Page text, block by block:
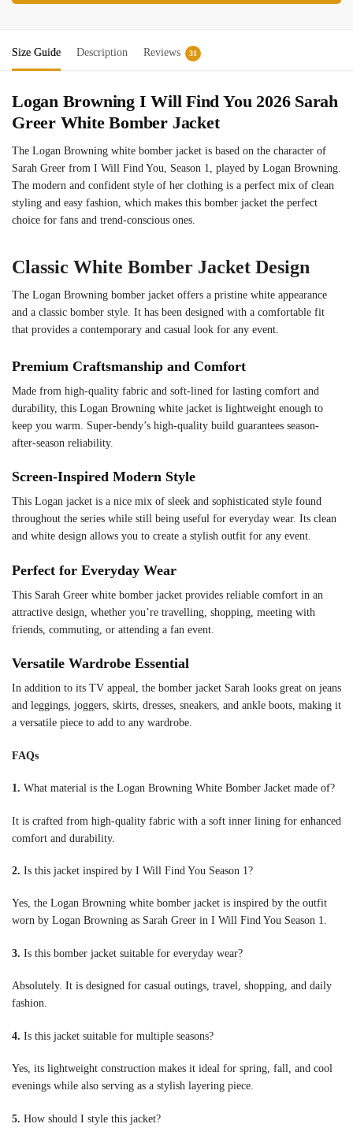
Size Guide Description Reviews 31
Logan Browning I Will Find You 2026 Sarah
Greer White Bomber Jacket
The Logan Browning white bomber jacket is based on the character of
Sarah Greer from I Will Find You, Season 1, played by Logan Browning.
The modern and confident style of her clothing is a perfect mix of clean
styling and easy fashion, which makes this bomber jacket the perfect
choice for fans and trend-conscious ones.
Classic White Bomber Jacket Design
The Logan Browning bomber jacket offers a pristine white appearance
and a classic bomber style. It has been designed with a comfortable fit
that provides a contemporary and casual look for any event.
Premium Craftsmanship and Comfort
Made from high-quality fabric and soft-lined for lasting comfort and
durability, this Logan Browning white jacket is lightweight enough to
keep you warm. Super-bendy’s high-quality build guarantees season-
after-season reliability.
Screen-Inspired Modern Style
This Logan jacket is a nice mix of sleek and sophisticated style found
throughout the series while still being useful for everyday wear. Its clean
and white design allows you to create a stylish outfit for any event.
Perfect for Everyday Wear
This Sarah Greer white bomber jacket provides reliable comfort in an
attractive design, whether you’re travelling, shopping, meeting with
friends, commuting, or attending a fan event.
Versatile Wardrobe Essential
In addition to its TV appeal, the bomber jacket Sarah looks great on jeans
and leggings, joggers, skirts, dresses, sneakers, and ankle boots, making it
a versatile piece to add to any wardrobe.
FAQs
1. What material is the Logan Browning White Bomber Jacket made of?
It is crafted from high-quality fabric with a soft inner lining for enhanced
comfort and durability.
2. Is this jacket inspired by I Will Find You Season 1?
Yes, the Logan Browning white bomber jacket is inspired by the outfit
worn by Logan Browning as Sarah Greer in I Will Find You Season 1.
3. Is this bomber jacket suitable for everyday wear?
Absolutely. It is designed for casual outings, travel, shopping, and daily
fashion.
4. Is this jacket suitable for multiple seasons?
Yes, its lightweight construction makes it ideal for spring, fall, and cool
evenings while also serving as a stylish layering piece.
5. How should I style this jacket?